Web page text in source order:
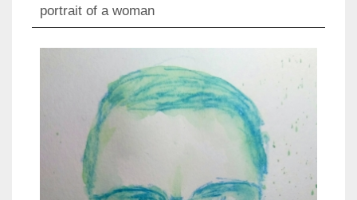
portrait of a woman